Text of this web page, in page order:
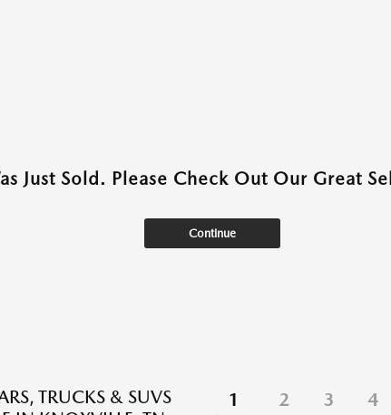
Just Sold. Please Check Out Our Great
Continue
TRUCKS & SUVS
1 2 3 4